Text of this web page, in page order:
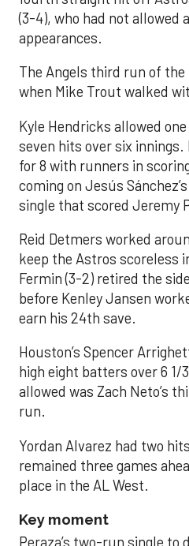
(3-4), who had not allowed
appearances.
The Angels third run of
when Mike Trout walked
Kyle Hendricks allowed
seven hits over six innings.
for 8 with runners in
coming on Jesús
single that scored Jeremy
Reid Detmers worked
keep the Astros scoreless
Fermin (3-2) retired the
before Kenley Jansen
earn his 24th save.
Houston’s Spencer
high eight batters over 6 1/
allowed was Zach Neto’s
run.
Yordan Alvarez had two
remained three games
place in the AL West.
Key moment
Peraza’s two-run single to